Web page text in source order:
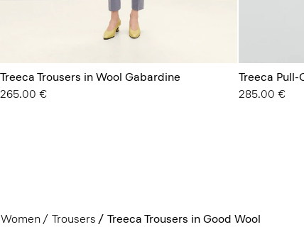
Treeca Trousers in Wool Gabardine
265.00 €
Treeca Pull-
285.00 €
Women Trousers Treeca Trousers in Good Wool